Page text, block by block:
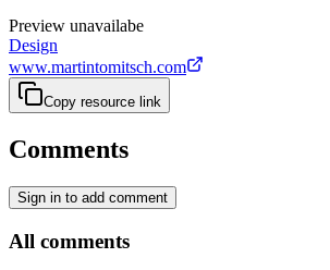
Preview unavailabe
Design
www.martintomitsch.com
Copy resource link
Comments
Sign in to add comment
All comments